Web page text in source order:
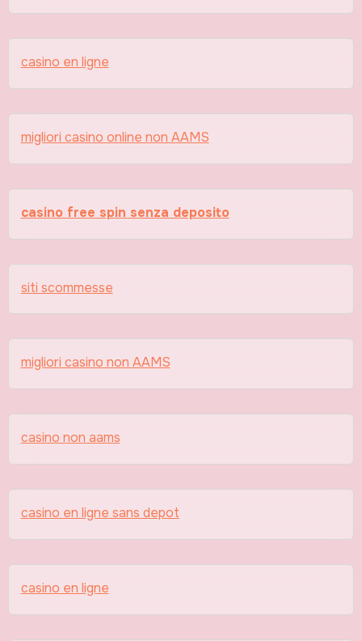
casino en ligne
migliori casino online non AAMS
casino free spin senza deposito
siti scommesse
migliori casino non AAMS
casino non aams
casino en ligne sans depot
casino en ligne